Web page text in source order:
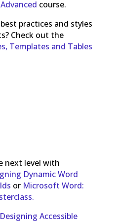
course.
practices and styles
Check out the
Templates and Tables
next level with
Dynamic Word
or Microsoft Word:
Accessible